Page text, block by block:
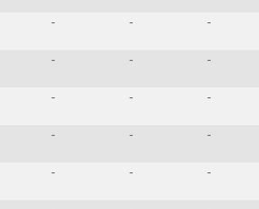
- - -
- - -
- - -
- - -
- - -